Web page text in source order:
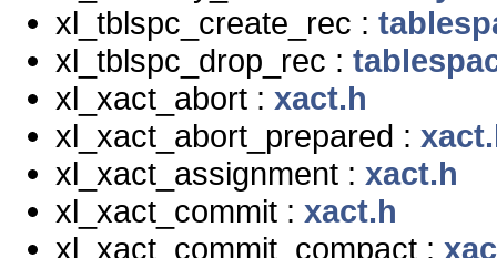
xl_tblspc_create_rec :
xl_tblspc_drop_rec :
xl_xact_abort : xact.h
xl_xact_abort_prepared :
xl_xact_assignment : xact.h
xl_xact_commit : xact.h
xl_xact_commit_compact :